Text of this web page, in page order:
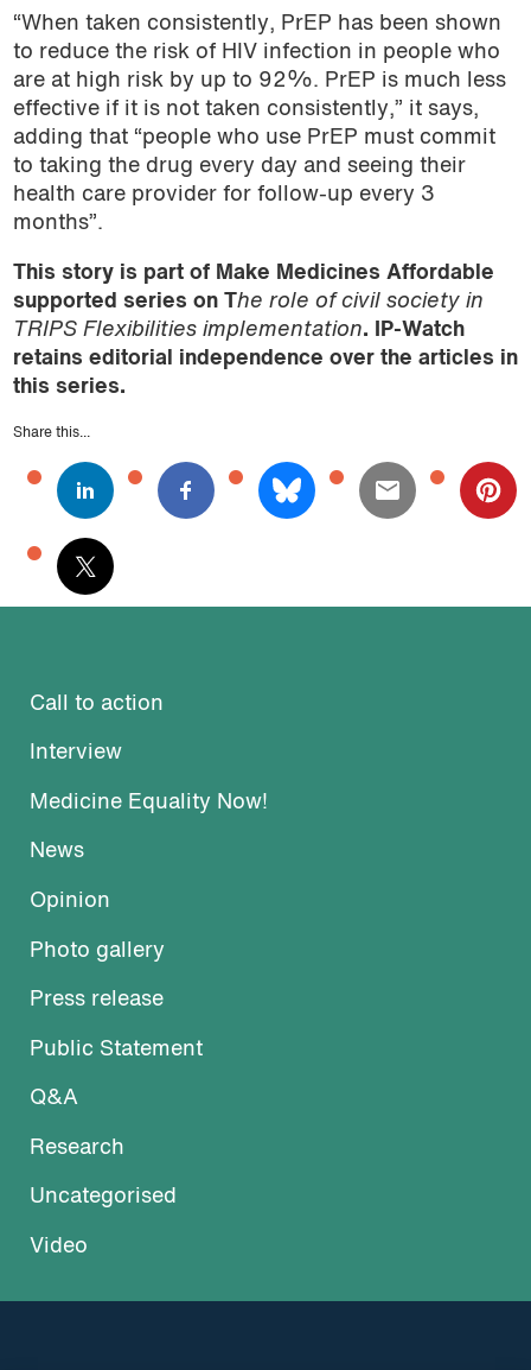
“When taken consistently, PrEP has been shown
to reduce the risk of HIV infection in people who
are at high risk by up to 92%. PrEP is much less
effective if it is not taken consistently,” it says,
adding that “people who use PrEP must commit
to taking the drug every day and seeing their
health care provider for follow-up every 3
months”.
This story is part of Make Medicines Affordable
supported series on T he role of civil society in
TRIPS Flexibilities implementation. IP-Watch
retains editorial independence over the articles in
this series.
Share this...
Call to action
Interview
Medicine Equality Now!
News
Opinion
Photo gallery
Press release
Public Statement
Q&A
Research
Uncategorised
Video